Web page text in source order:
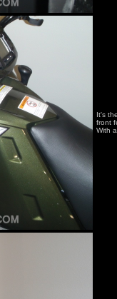
It's
front
With